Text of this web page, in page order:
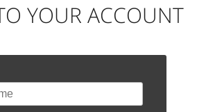
YOUR ACCOUNT